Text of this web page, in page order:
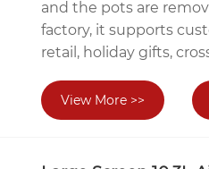
and the pots are
factory, it supports
retail, holiday gifts,
View More >>